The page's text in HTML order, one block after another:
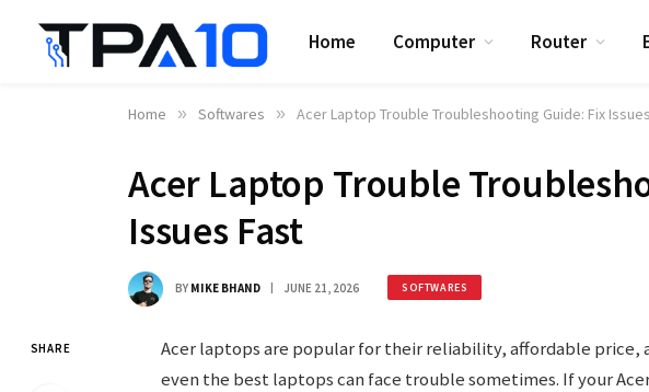
Home Computer Router
Home » Softwares » Acer Laptop Trouble Troubleshooting Guide: Fix
Acer Laptop Trouble
Issues Fast
BY MIKE BHAND JUNE 21, 2026 SOFTWARES
SHARE
Acer laptops are popular for their reliability, affordable price,
even the best laptops can face trouble sometimes. If your